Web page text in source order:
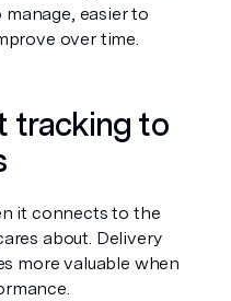
easier to
over time.
tracking to
it connects to the
about. Delivery
more valuable when